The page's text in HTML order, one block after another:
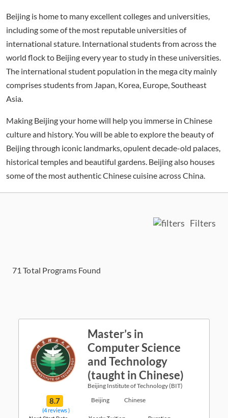
Beijing is home to many excellent colleges and universities,
including some of the most reputable universities of
international stature. International students from across the
world flock to Beijing every year to study in these universities.
The international student population in the mega city mainly
comprises students from Japan, Korea, Europe, Southeast
Asia.
Making Beijing your home will help you immerse in Chinese
culture and history. You will be able to explore the beauty of
Beijing through iconic landmarks, opulent decade-old palaces,
historical temples and beautiful gardens. Beijing also houses
some of the most authentic Chinese cuisine across China.
Filters
71 Total Programs Found
Master’s in
Computer Science
and Technology
(taught in Chinese)
Beijing Institute of Technology (BIT)
8.7
(4 reviews )
Beijing Chinese